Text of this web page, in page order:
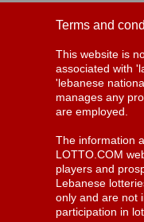
Terms and
This website is
associated with
'lebanese
manages any
are employed.
The information
LOTTO.COM
players and
Lebanese
only and are not
participation in